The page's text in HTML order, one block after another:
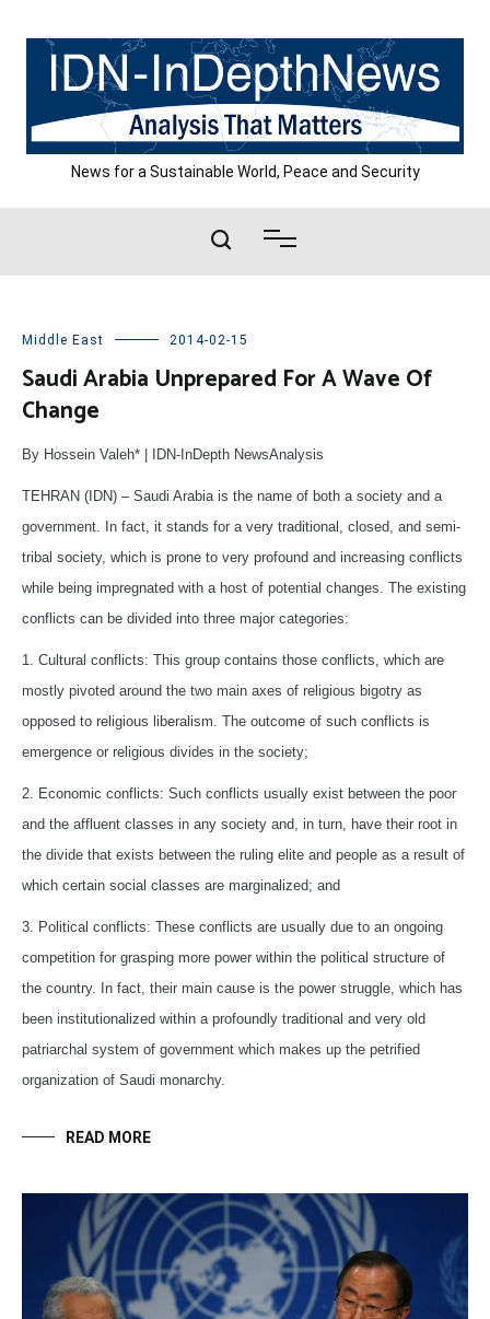
content
News for a Sustainable World, Peace and Security
Middle East 2014-02-15
Saudi Arabia Unprepared For A Wave Of
Change
By Hossein Valeh* | IDN-InDepth NewsAnalysis
TEHRAN (IDN) – Saudi Arabia is the name of both a society and a
government. In fact, it stands for a very traditional, closed, and semi-
tribal society, which is prone to very profound and increasing conflicts
while being impregnated with a host of potential changes. The existing
conflicts can be divided into three major categories:
1. Cultural conflicts: This group contains those conflicts, which are
mostly pivoted around the two main axes of religious bigotry as
opposed to religious liberalism. The outcome of such conflicts is
emergence or religious divides in the society;
2. Economic conflicts: Such conflicts usually exist between the poor
and the affluent classes in any society and, in turn, have their root in
the divide that exists between the ruling elite and people as a result of
which certain social classes are marginalized; and
3. Political conflicts: These conflicts are usually due to an ongoing
competition for grasping more power within the political structure of
the country. In fact, their main cause is the power struggle, which has
been institutionalized within a profoundly traditional and very old
patriarchal system of government which makes up the petrified
organization of Saudi monarchy.
READ MORE